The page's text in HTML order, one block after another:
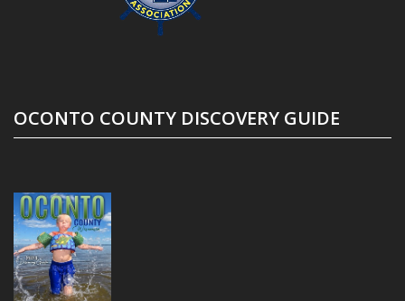
OCONTO COUNTY DISCOVERY GUIDE